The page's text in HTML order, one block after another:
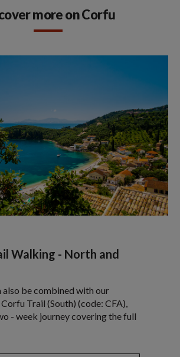
more on Corfu
Walking - North and
also be combined with our
Trail (South) (code: CFA),
- week journey covering the full